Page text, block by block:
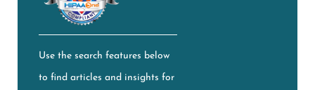
Use the search features below
to find articles and insights for